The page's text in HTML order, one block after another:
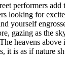
performers
looking for
yourself
gazing as the
heavens
is as if nature